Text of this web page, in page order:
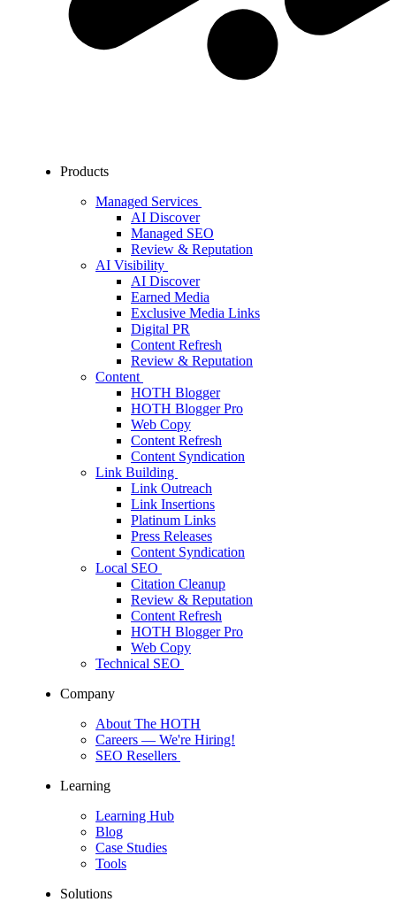
Products
Managed Services
AI Discover
Managed SEO
Review & Reputation
AI Visibility
AI Discover
Earned Media
Exclusive Media Links
Digital PR
Content Refresh
Review & Reputation
Content
HOTH Blogger
HOTH Blogger Pro
Web Copy
Content Refresh
Content Syndication
Link Building
Link Outreach
Link Insertions
Platinum Links
Press Releases
Content Syndication
Local SEO
Citation Cleanup
Review & Reputation
Content Refresh
HOTH Blogger Pro
Web Copy
Technical SEO
Company
About The HOTH
Careers — We're Hiring!
SEO Resellers
Learning
Learning Hub
Blog
Case Studies
Tools
Solutions